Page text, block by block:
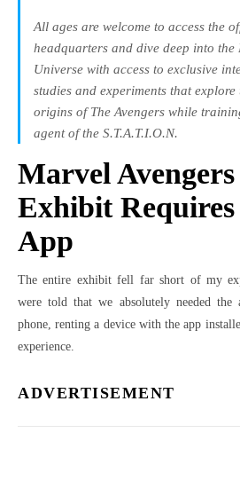
All ages are welcome to access the
headquarters and dive deep into
Universe with access to exclusive
studies and experiments that
origins of The Avengers while
agent of the S.T.A.T.I.O.N.
Marvel
Exhibit Requires
App
The entire exhibit fell far short of my
were told that we absolutely needed
phone, renting a device with the app
experience.
ADVERTISEMENT